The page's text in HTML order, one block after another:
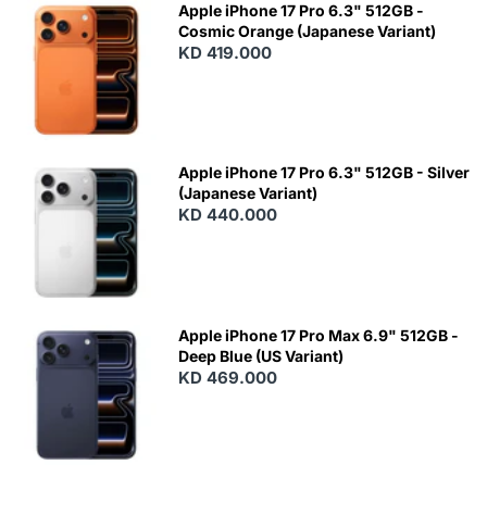
Apple iPhone 17 Pro 6.3" 512GB -
Cosmic Orange (Japanese Variant)
KD 419.000
Apple iPhone 17 Pro 6.3" 512GB - Silver
(Japanese Variant)
KD 440.000
Apple iPhone 17 Pro Max 6.9" 512GB -
Deep Blue (US Variant)
KD 469.000